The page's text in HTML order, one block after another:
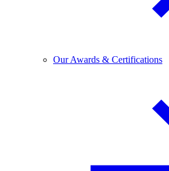
Our Awards & Certifications